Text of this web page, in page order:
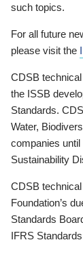
such topics.
For all future
please visit the
CDSB
the ISSB
Standards.
Water,
companies
Sustainability
CDSB
Foundation’s
Standards
IFRS